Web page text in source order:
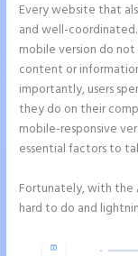
Every website that
and well-
mobile version do
content or
importantly, users
they do on their
mobile-responsive
essential factors to
Fortunately, with the
hard to do and